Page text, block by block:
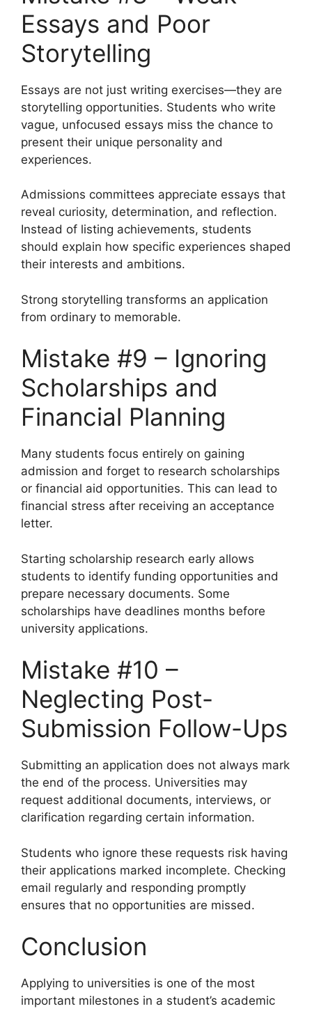
Essays and Poor
Storytelling
Essays are not just writing exercises—they are
storytelling opportunities. Students who write
vague, unfocused essays miss the chance to
present their unique personality and
experiences.
Admissions committees appreciate essays that
reveal curiosity, determination, and reflection.
Instead of listing achievements, students
should explain how specific experiences shaped
their interests and ambitions.
Strong storytelling transforms an application
from ordinary to memorable.
Mistake #9 – Ignoring
Scholarships and
Financial Planning
Many students focus entirely on gaining
admission and forget to research scholarships
or financial aid opportunities. This can lead to
financial stress after receiving an acceptance
letter.
Starting scholarship research early allows
students to identify funding opportunities and
prepare necessary documents. Some
scholarships have deadlines months before
university applications.
Mistake #10 –
Neglecting Post-
Submission Follow-Ups
Submitting an application does not always mark
the end of the process. Universities may
request additional documents, interviews, or
clarification regarding certain information.
Students who ignore these requests risk having
their applications marked incomplete. Checking
email regularly and responding promptly
ensures that no opportunities are missed.
Conclusion
Applying to universities is one of the most
important milestones in a student’s academic